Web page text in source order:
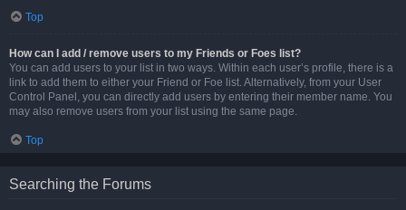
Top
How can I add / remove users to my Friends or Foes list?
You can add users to your list in two ways. Within each user’s profile, there is a
link to add them to either your Friend or Foe list. Alternatively, from your User
Control Panel, you can directly add users by entering their member name. You
may also remove users from your list using the same page.
Top
Searching the Forums